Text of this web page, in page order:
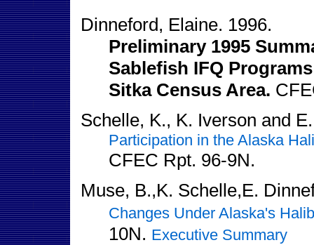
Dinneford, Elaine. 1996.
Preliminary 1995
Sablefish IFQ
Sitka Census Area.
Schelle, K., K. Iverson and
Participation in the Alaska
CFEC Rpt. 96-9N.
Muse, B.,K. Schelle,E.
Changes Under Alaska's
10N. Executive Summary